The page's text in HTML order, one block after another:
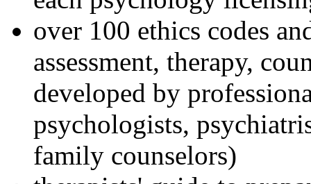
over 100 ethics codes
assessment, therapy,
developed by
psychologists,
family counselors)